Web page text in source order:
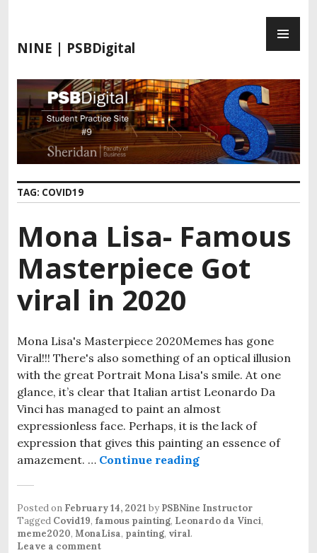
i
t
c
o
t
e
n
NINE | PSBDigital
TAG: COVID19
Mona Lisa- Famous
Masterpiece Got
viral in 2020
Mona Lisa's Masterpiece 2020Memes has gone
Viral!!! There's also something of an optical illusion
with the great Portrait Mona Lisa's smile. At one
glance, it’s clear that Italian artist Leonardo Da
Vinci has managed to paint an almost
expressionless face. Perhaps, it is the lack of
expression that gives this painting an essence of
amazement. … Continue reading
Posted on February 14, 2021 by PSBNine Instructor
Tagged Covid19, famous painting, Leonardo da Vinci,
meme2020, MonaLisa, painting, viral.
Leave a comment